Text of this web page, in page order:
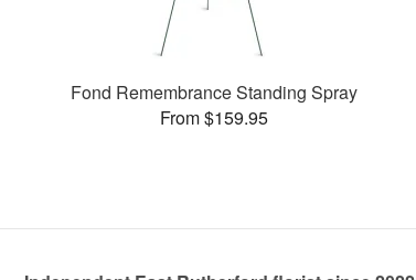
Fond Remembrance Standing Spray
From $159.95